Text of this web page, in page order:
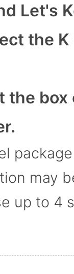
Let's
the
may
up to